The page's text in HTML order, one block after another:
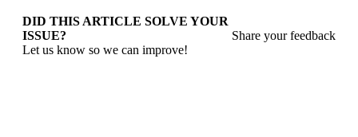
DID THIS ARTICLE SOLVE YOUR
ISSUE?
Let us know so we can improve!
Share your feedback